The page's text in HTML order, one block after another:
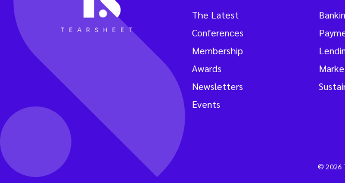
The Latest
Conferences
Membership
Awards
Newsletters
Events
© 2026